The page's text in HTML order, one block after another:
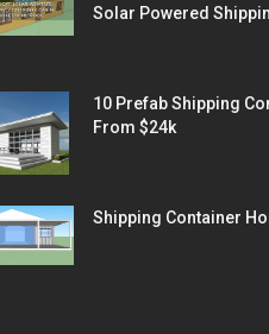
Solar Powered
10 Prefab Shipping
From $24k
Shipping Container